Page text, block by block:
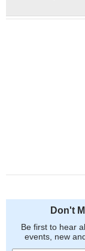
Don't
Be first to hear
events, new